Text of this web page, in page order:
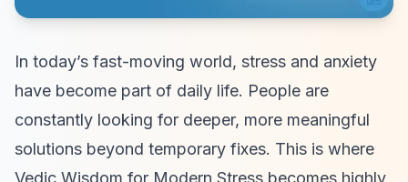
In today’s fast-moving world, stress and anxiety
have become part of daily life. People are
constantly looking for deeper, more meaningful
solutions beyond temporary fixes. This is where
Vedic Wisdom for Modern Stress becomes highly